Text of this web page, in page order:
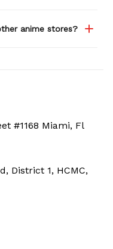
anime stores?
#1168 Miami, Fl
District 1, HCMC,